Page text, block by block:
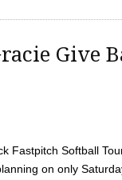
Give
Fastpitch Softball
on only